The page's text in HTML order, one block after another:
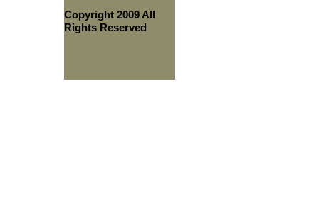
Copyright 2009 All
Rights Reserved